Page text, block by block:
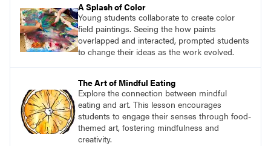
A Splash of Color
Young students collaborate to create color
field paintings. Seeing the how paints
overlapped and interacted, prompted students
to change their ideas as the work evolved.
The Art of Mindful Eating
Explore the connection between mindful
eating and art. This lesson encourages
students to engage their senses through food-
themed art, fostering mindfulness and
creativity.